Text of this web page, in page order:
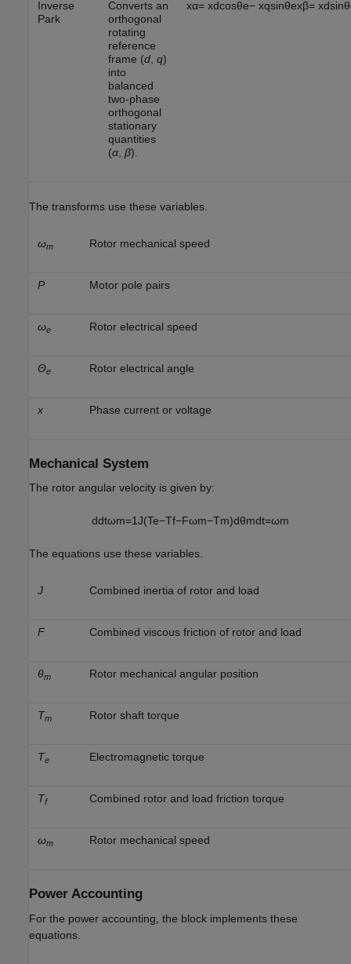
Inverse
Park
Converts an
orthogonal
rotating
reference
frame (d, q)
into
balanced
two-phase
orthogonal
stationary
quantities
(α, β).
xα= xdcosθe− xqsinθexβ= xdsinθ
The transforms use these variables.
ωm Rotor mechanical speed
P Motor pole pairs
ωe Rotor electrical speed
Θe Rotor electrical angle
x Phase current or voltage
Mechanical System
The rotor angular velocity is given by:
ddtωm=1J(Te−Tf−Fωm−Tm)dθmdt=ωm
The equations use these variables.
J Combined inertia of rotor and load
F Combined viscous friction of rotor and load
θm Rotor mechanical angular position
Tm Rotor shaft torque
Te Electromagnetic torque
Tf Combined rotor and load friction torque
ωm Rotor mechanical speed
Power Accounting
For the power accounting, the block implements these
equations.